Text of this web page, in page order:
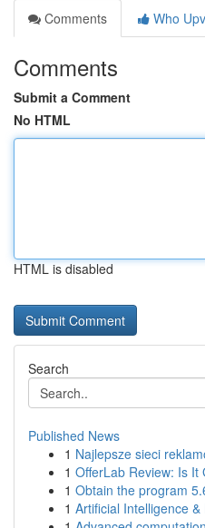
Comments
Who
Comments
Submit a Comment
No HTML
HTML is disabled
Search
Published News
1 Najlepsze sieci
1 OfferLab Review: Is It
1 Obtain the program
1 Artificial Intelligence